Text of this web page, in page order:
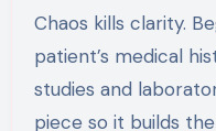
Chaos kills clarity.
patient’s medical
studies and
piece so it builds